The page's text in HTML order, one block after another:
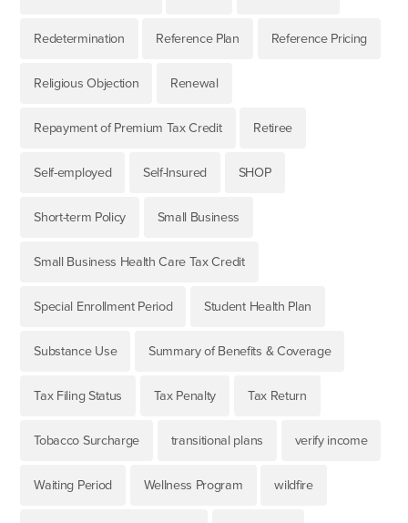
Redetermination Reference Plan Reference Pricing
Religious Objection Renewal
Repayment of Premium Tax Credit Retiree
Self-employed Self-Insured SHOP
Short-term Policy Small Business
Small Business Health Care Tax Credit
Special Enrollment Period Student Health Plan
Substance Use Summary of Benefits & Coverage
Tax Filing Status Tax Penalty Tax Return
Tobacco Surcharge transitional plans verify income
Waiting Period Wellness Program wildfire